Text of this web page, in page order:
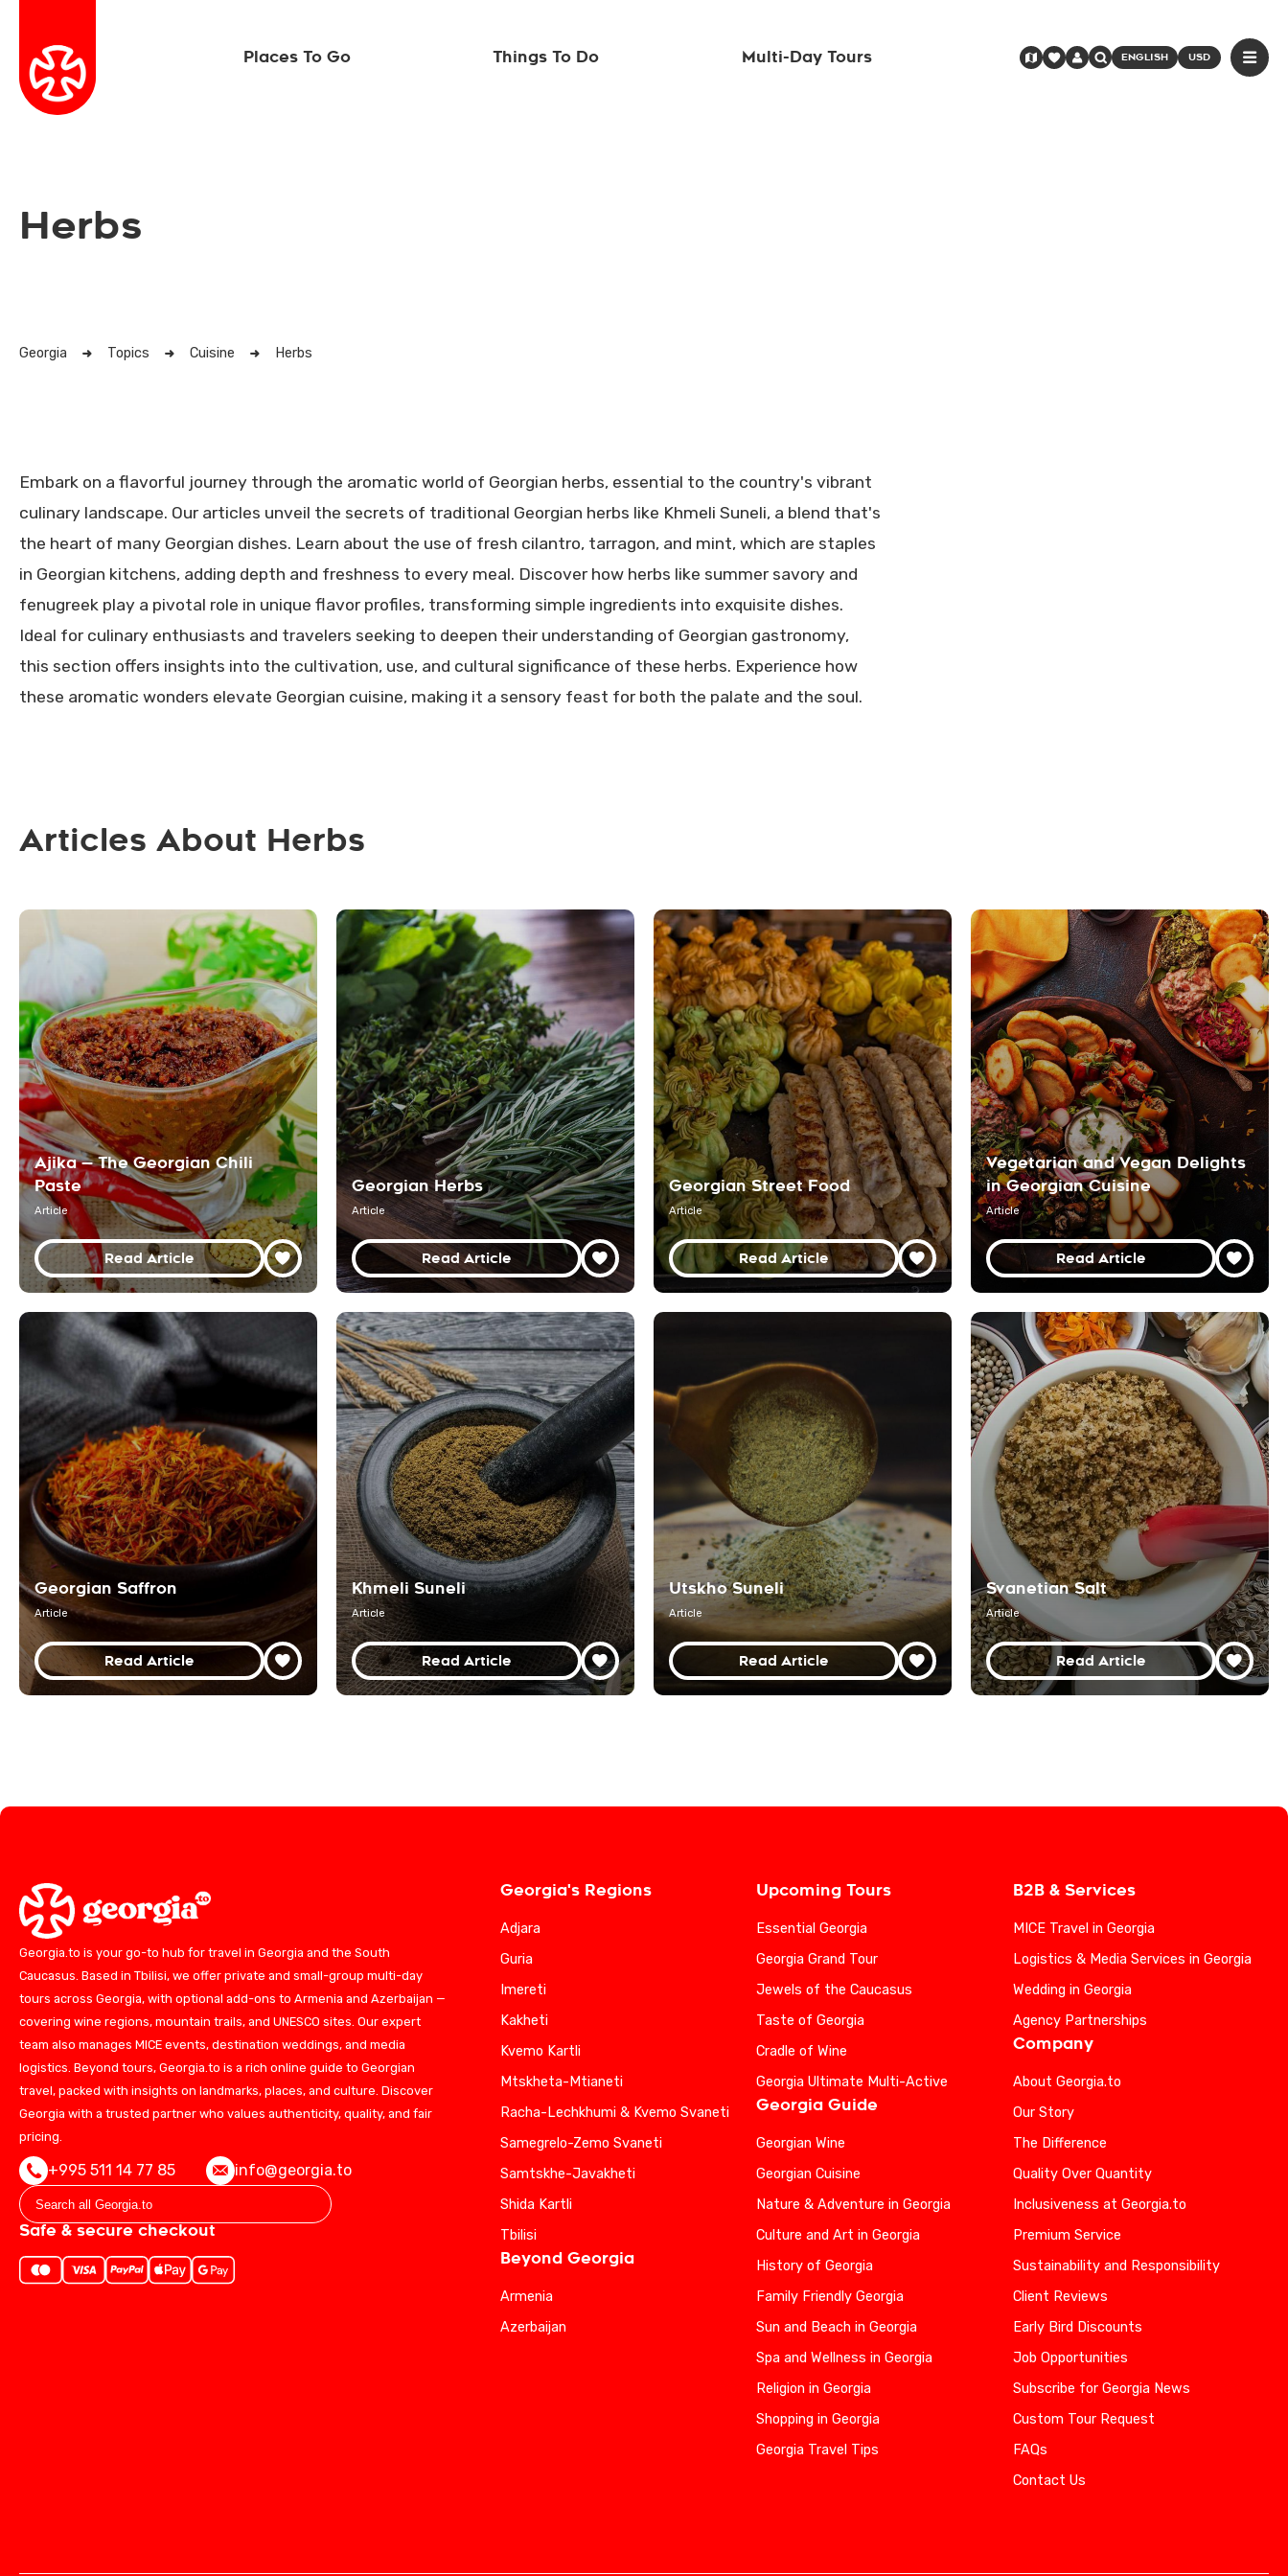
Places To Go Things To Do Multi-Day Tours ENGLISH USD
Herbs
Georgia Topics Cuisine Herbs
Embark on a flavorful journey through the aromatic world of Georgian herbs, essential to the country's vibrant
culinary landscape. Our articles unveil the secrets of traditional Georgian herbs like Khmeli Suneli, a blend that's
the heart of many Georgian dishes. Learn about the use of fresh cilantro, tarragon, and mint, which are staples
in Georgian kitchens, adding depth and freshness to every meal. Discover how herbs like summer savory and
fenugreek play a pivotal role in unique flavor profiles, transforming simple ingredients into exquisite dishes.
Ideal for culinary enthusiasts and travelers seeking to deepen their understanding of Georgian gastronomy,
this section offers insights into the cultivation, use, and cultural significance of these herbs. Experience how
these aromatic wonders elevate Georgian cuisine, making it a sensory feast for both the palate and the soul.
Articles About Herbs
Ajika — The Georgian Chili
Paste
Article
Read Article
Georgian Herbs
Article
Read Article
Georgian Street Food
Article
Read Article
Vegetarian and Vegan Delights
in Georgian Cuisine
Article
Read Article
Georgian Saffron
Article
Read Article
Khmeli Suneli
Article
Read Article
Utskho Suneli
Article
Read Article
Svanetian Salt
Article
Read Article
Georgia.to is your go-to hub for travel in Georgia and the South
Caucasus. Based in Tbilisi, we offer private and small-group multi-day
tours across Georgia, with optional add-ons to Armenia and Azerbaijan —
covering wine regions, mountain trails, and UNESCO sites. Our expert
team also manages MICE events, destination weddings, and media
logistics. Beyond tours, Georgia.to is a rich online guide to Georgian
travel, packed with insights on landmarks, places, and culture. Discover
Georgia with a trusted partner who values authenticity, quality, and fair
pricing.
+995 511 14 77 85 info@georgia.to
Safe & secure checkout
Georgia's Regions
Adjara
Guria
Imereti
Kakheti
Kvemo Kartli
Mtskheta-Mtianeti
Racha-Lechkhumi & Kvemo Svaneti
Samegrelo-Zemo Svaneti
Samtskhe-Javakheti
Shida Kartli
Tbilisi
Beyond Georgia
Armenia
Azerbaijan
Upcoming Tours
Essential Georgia
Georgia Grand Tour
Jewels of the Caucasus
Taste of Georgia
Cradle of Wine
Georgia Ultimate Multi-Active
Georgia Guide
Georgian Wine
Georgian Cuisine
Nature & Adventure in Georgia
Culture and Art in Georgia
History of Georgia
Family Friendly Georgia
Sun and Beach in Georgia
Spa and Wellness in Georgia
Religion in Georgia
Shopping in Georgia
Georgia Travel Tips
B2B & Services
MICE Travel in Georgia
Logistics & Media Services in Georgia
Wedding in Georgia
Agency Partnerships
Company
About Georgia.to
Our Story
The Difference
Quality Over Quantity
Inclusiveness at Georgia.to
Premium Service
Sustainability and Responsibility
Client Reviews
Early Bird Discounts
Job Opportunities
Subscribe for Georgia News
Custom Tour Request
FAQs
Contact Us